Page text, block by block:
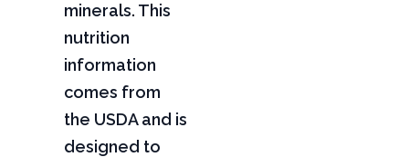
minerals. This
nutrition
information
comes from
the USDA and is
designed to